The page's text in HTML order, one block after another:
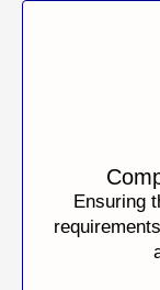
Ensuring